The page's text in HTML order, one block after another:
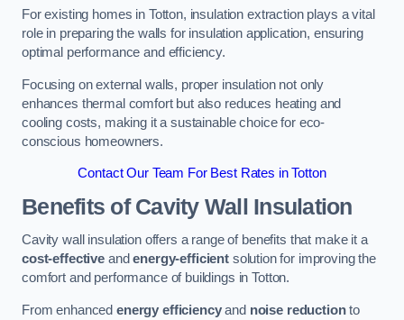
For existing homes in Totton, insulation extraction plays a vital
role in preparing the walls for insulation application, ensuring
optimal performance and efficiency.
Focusing on external walls, proper insulation not only
enhances thermal comfort but also reduces heating and
cooling costs, making it a sustainable choice for eco-
conscious homeowners.
Contact Our Team For Best Rates in Totton
Benefits of Cavity Wall Insulation
Cavity wall insulation offers a range of benefits that make it a
cost-effectiveandenergy-efficientsolution for improving the
comfort and performance of buildings in Totton.
From enhanced energy efficiencyand noise reductionto